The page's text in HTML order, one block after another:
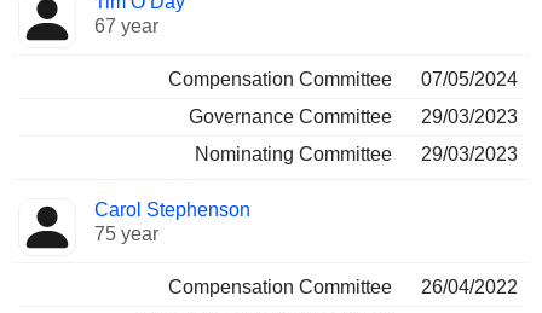
67 year
Compensation Committee
07/05/2024
Governance Committee
29/03/2023
Nominating Committee
29/03/2023
Carol Stephenson
75 year
Compensation Committee
26/04/2022